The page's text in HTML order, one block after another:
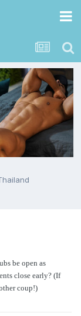
be open as
close early? (If
coup!)